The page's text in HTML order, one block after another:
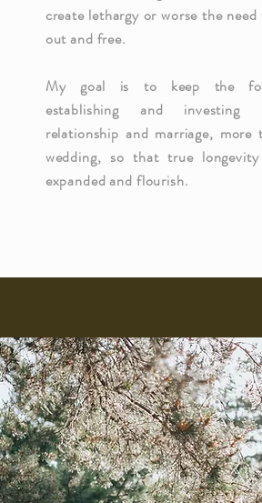
create lethargy or worse the
out and free.
My goal is to keep the
establishing and
relationship and marriage, more
wedding, so that true
expanded and flourish.